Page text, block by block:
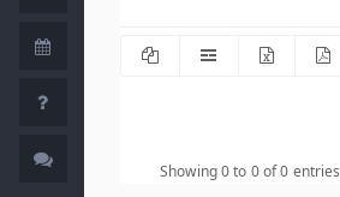
Showing 0 to 0 of 0 entries